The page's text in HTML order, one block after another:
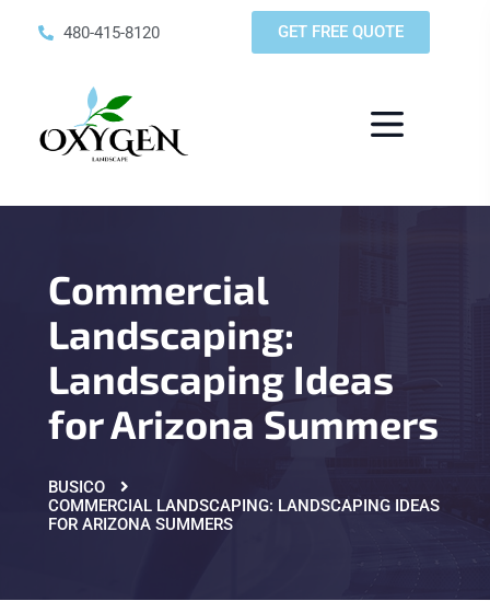
480-415-8120 GET FREE QUOTE
Commercial
Landscaping:
Landscaping Ideas
for Arizona Summers
BUSICO
COMMERCIAL LANDSCAPING: LANDSCAPING IDEAS
FOR ARIZONA SUMMERS